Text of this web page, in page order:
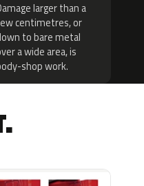
larger than a
centimetres, or
to bare metal
a wide area, is
shop work.